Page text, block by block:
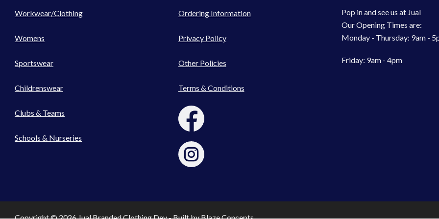
Workwear/Clothing
Womens
Sportswear
Childrenswear
Clubs & Teams
Schools & Nurseries
Ordering Information
Privacy Policy
Other Policies
Terms & Conditions
Pop in and see us at Jual
Our Opening Times are:
Monday - Thursday: 9am -
Friday: 9am - 4pm